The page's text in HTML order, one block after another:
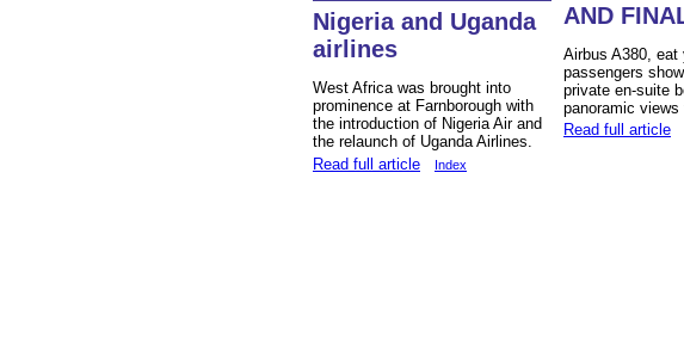
Nigeria and Uganda
airlines
West Africa was brought into
prominence at Farnborough with
the introduction of Nigeria Air and
the relaunch of Uganda Airlines.
Read full article
Index
AND
Airbus A380,
passengers
private en-suite
panoramic
Read full article